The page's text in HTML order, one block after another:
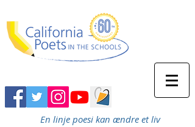
En linje poesi kan ændre et liv